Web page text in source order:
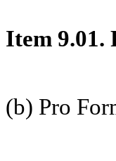
Item 9.01.
(b) Pro